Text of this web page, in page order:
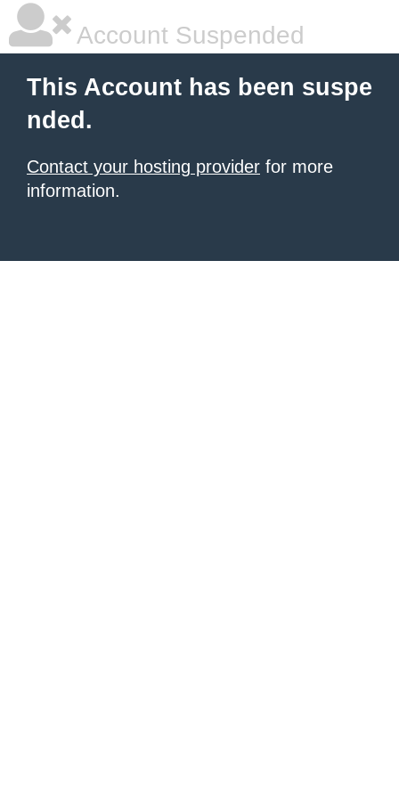
Account Suspended
This Account has been suspe
nded.
Contact your hosting provider for more
information.